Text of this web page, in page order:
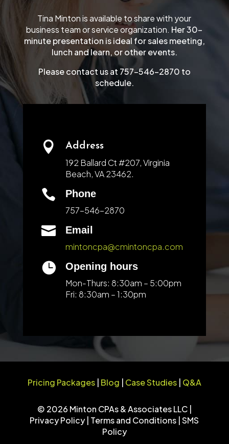
Tina Minton is available to share with your
business team or service organization. Her 30-
minute presentation is ideal for sales meeting,
lunch and learn, or other events.
Please contact us at 757-546-2870 to
schedule.
 Address
192 Ballard Ct #207, Virginia
Beach, VA 23462.
 Phone
757-546-2870
 Email
mintoncpa@cmintoncpa.com
 Opening hours
Mon-Thurs: 8:30am – 5:00pm
Fri: 8:30am – 1:30pm
Pricing Packages| Blog Case Studies| Q&A
© 2026 Minton CPAs & Associates LLC |
Privacy Policy| Terms and Conditions |SMS
Policy